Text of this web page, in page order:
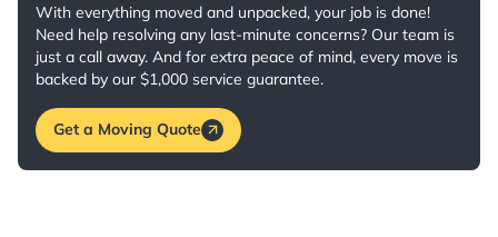
With everything moved and unpacked, your job is done!
Need help resolving any last-minute concerns? Our team is
just a call away. And for extra peace of mind, every move is
backed by our $1,000 service guarantee.
Get a Moving Quote